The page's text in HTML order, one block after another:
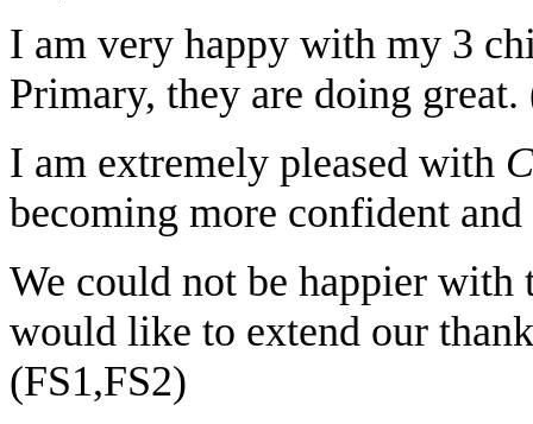
I am very happy with my 3
Primary, they are doing
I am extremely pleased with
becoming more confident
We could not be happier with
would like to extend our
(FS1,FS2)